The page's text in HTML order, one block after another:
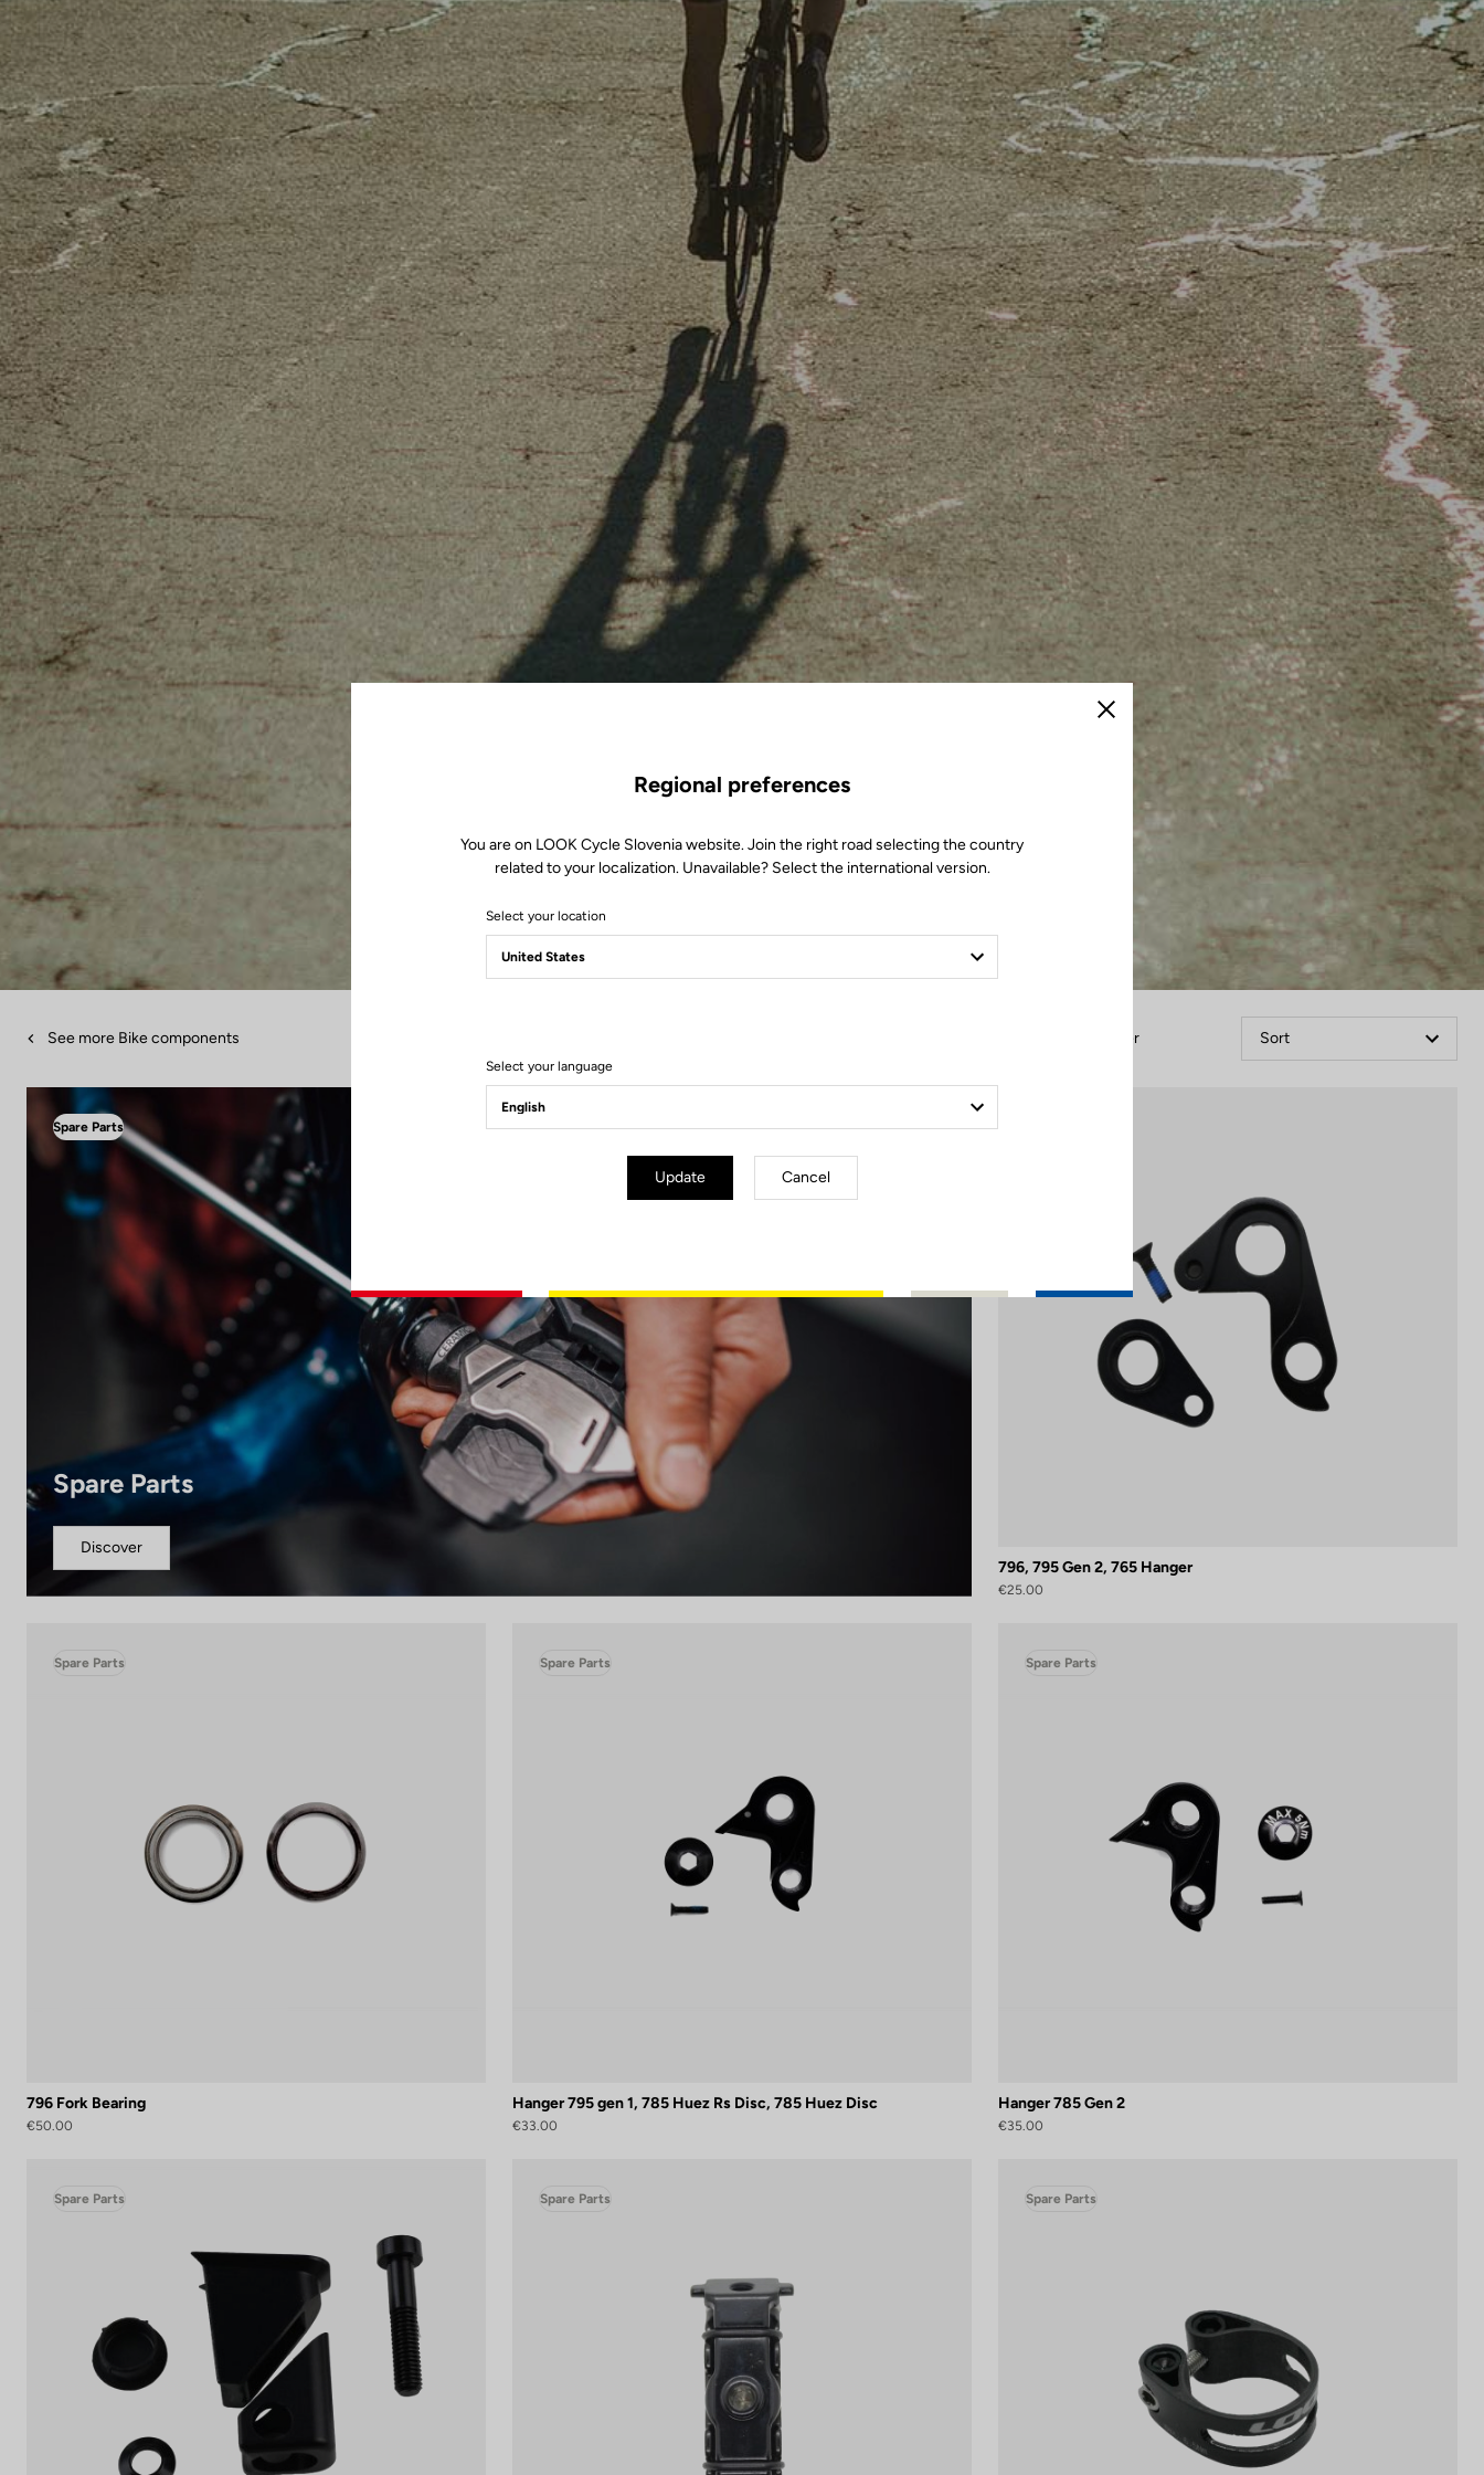
See more Bike components Filter Sort
Spare Parts
Spare Parts
Discover
796, 795 Gen 2, 765 Hanger
€25.00
Spare Parts
796 Fork Bearing
€50.00
Spare Parts
Hanger 795 gen 1, 785 Huez Rs Disc, 785 Huez Disc
€33.00
Spare Parts
Hanger 785 Gen 2
€35.00
Spare Parts Spare Parts Spare Parts
Close
Regional preferences
You are on LOOK Cycle Slovenia website. Join the right road selecting the country
related to your localization. Unavailable? Select the international version.
Select your location
Select your language
Update Cancel